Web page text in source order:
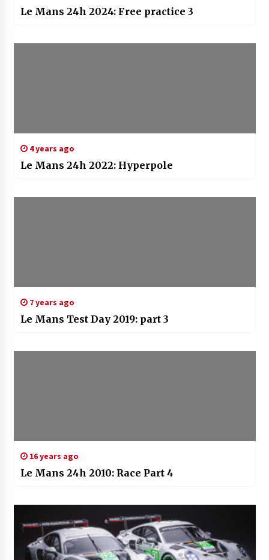
Le Mans 24h 2024: Free practice 3
4 years ago
Le Mans 24h 2022: Hyperpole
7 years ago
Le Mans Test Day 2019: part 3
16 years ago
Le Mans 24h 2010: Race Part 4